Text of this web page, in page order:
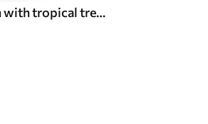
Wallpaper design with tropical trees and leaves in a misty forest